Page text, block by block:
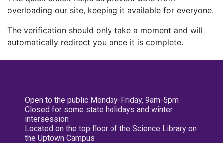
overloading our site, keeping it available for everyone.
The verification should only take a moment and will
automatically redirect you once it is complete.
Open to the public Monday-Friday, 9am-5pm
Closed for some state holidays and winter
intersession
Located on the top floor of the Science Library on
the Uptown Campus